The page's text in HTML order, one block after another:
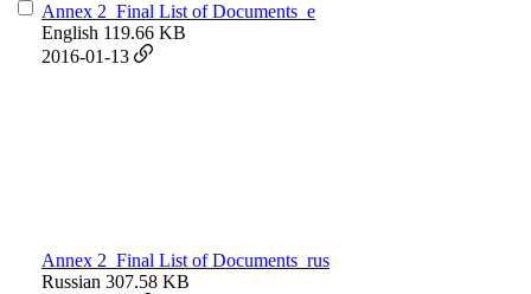
Annex 2_Final List of Documents_e
English 119.66 KB
2016-01-13
Annex 2_Final List of Documents_rus
Russian 307.58 KB